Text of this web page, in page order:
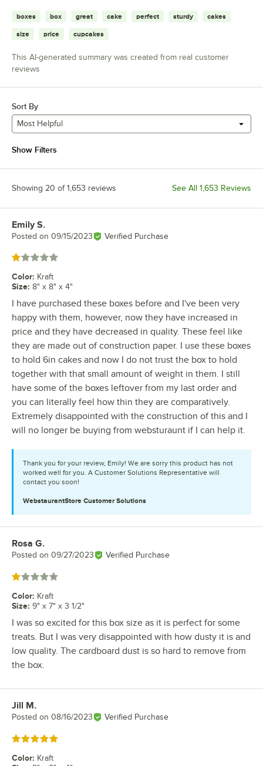
boxes box great cake perfect sturdy cakes
size price cupcakes
This AI-generated summary was created from real customer
reviews
Sort By
Most Helpful
Show Filters
Showing 20 of 1,653 reviews See All 1,653 Reviews
Review by
Emily S.
Posted on 09/15/2023 Verified Purchase
Rated 1 out of 5 stars
Color: Kraft
Size: 8" x 8" x 4"
I have purchased these boxes before and I've been very
happy with them, however, now they have increased in
price and they have decreased in quality. These feel like
they are made out of construction paper. I use these boxes
to hold 6in cakes and now I do not trust the box to hold
together with that small amount of weight in them. I still
have some of the boxes leftover from my last order and
you can literally feel how thin they are comparatively.
Extremely disappointed with the construction of this and I
will no longer be buying from websturaunt if I can help it.
Thank you for your review, Emily! We are sorry this product has not
worked well for you. A Customer Solutions Representative will
contact you soon!
WebstaurantStore Customer Solutions
Review by
Rosa G.
Posted on 09/27/2023 Verified Purchase
Rated 1 out of 5 stars
Color: Kraft
Size: 9" x 7" x 3 1/2"
I was so excited for this box size as it is perfect for some
treats. But I was very disappointed with how dusty it is and
low quality. The cardboard dust is so hard to remove from
the box.
Review by
Jill M.
Posted on 08/16/2023 Verified Purchase
Rated 5 out of 5 stars
Color: Kraft